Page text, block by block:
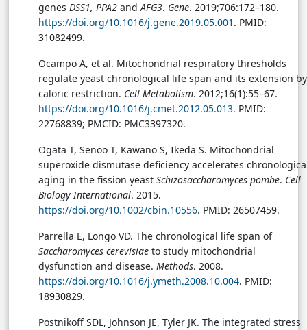
genes DSS1, PPA2 andAFG3. Gene. 2019;706:172–180.
https://doi.org/10.1016/j.gene.2019.05.001 . PMID:
31082499.
Ocampo A, et al. Mitochondrial respiratory thresholds
regulate yeast chronological life span and its extension by
caloric restriction. Cell Metabolism. 2012;16(1):55–67.
https://doi.org/10.1016/j.cmet.2012.05.013. PMID:
22768839; PMCID: PMC3397320.
Ogata T, Senoo T, Kawano S, Ikeda S. Mitochondrial
superoxide dismutase deficiency accelerates
aging in the fission yeast Schizosaccharomyces pombe. Cell
Biology International. 2015.
https://doi.org/10.1002/cbin.10556. PMID: 26507459.
Parrella E, Longo VD. The chronological life span of
Saccharomyces cerevisiae to study mitochondrial
dysfunction and disease. Methods. 2008.
https://doi.org/10.1016/j.ymeth.2008.10.004. PMID:
18930829.
Postnikoff SDL, Johnson JE, Tyler JK. The integrated stress